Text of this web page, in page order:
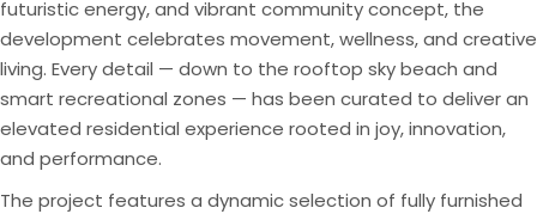
futuristic energy, and vibrant community concept, the
development celebrates movement, wellness, and creative
living. Every detail — down to the rooftop sky beach and
smart recreational zones — has been curated to deliver an
elevated residential experience rooted in joy, innovation,
and performance.
The project features a dynamic selection of fully furnished